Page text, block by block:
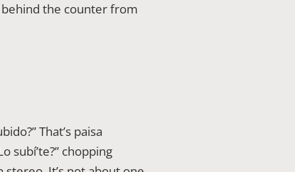
behind the counter from
That’s paisa
subí’te?” chopping